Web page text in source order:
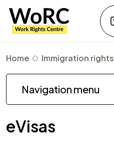
Home Immigration rights
Navigation menu
eVisas